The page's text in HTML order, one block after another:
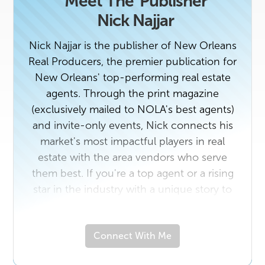
Nick Najjar
Nick Najjar is the publisher of New Orleans
Real Producers, the premier publication for
New Orleans' top-performing real estate
agents. Through the print magazine
(exclusively mailed to NOLA's best agents)
and invite-only events, Nick connects his
market's most impactful players in real
estate with the area vendors who serve
them best. If you're a top agent or a rising
star in the industry with a unique story to
business that would benefit from getting to
know New Orleans' top real estate
Connect With Me